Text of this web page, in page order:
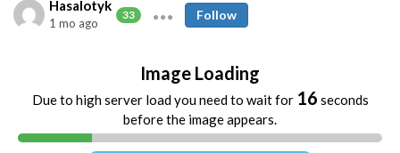
Hasalotyk
33
1 mo ago
Follow
Image Loading
Due to high server load you need to wait for 16 seconds
before the image appears.